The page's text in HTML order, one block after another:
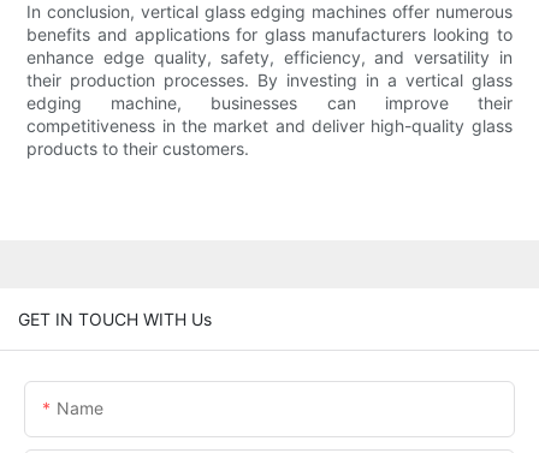
In conclusion, vertical glass edging machines offer numerous
benefits and applications for glass manufacturers looking to
enhance edge quality, safety, efficiency, and versatility in
their production processes. By investing in a vertical glass
edging machine, businesses can improve their
competitiveness in the market and deliver high-quality glass
products to their customers.
GET IN TOUCH WITH Us
Name